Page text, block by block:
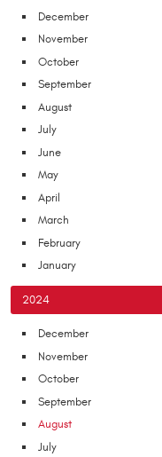
December
November
October
September
August
July
June
May
April
March
February
January
2024
December
November
October
September
August
July